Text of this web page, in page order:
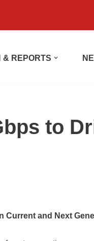
& REPORTS
to
Current and Next